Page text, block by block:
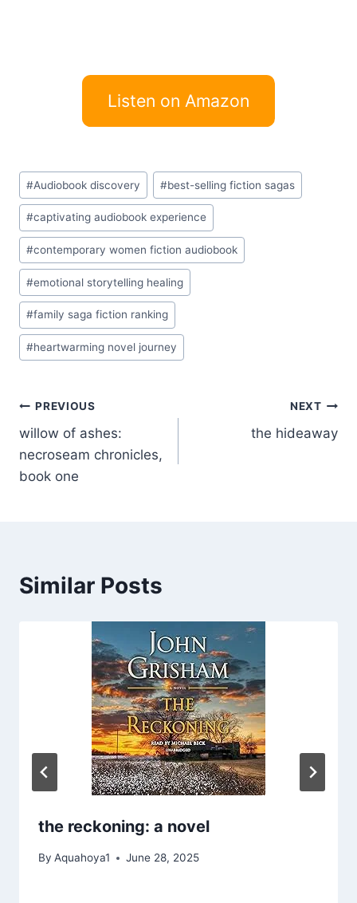
Listen on Amazon
Post
Tags:
#Audiobook discovery #best-selling fiction sagas
#captivating audiobook experience
#contemporary women fiction audiobook
#emotional storytelling healing
#family saga fiction ranking
#heartwarming novel journey
Post
navigation
PREVIOUS
willow of ashes:
necroseam chronicles,
book one
NEXT
the hideaway
Similar Posts
the reckoning: a novel
By Aquahoya1 June 28, 2025